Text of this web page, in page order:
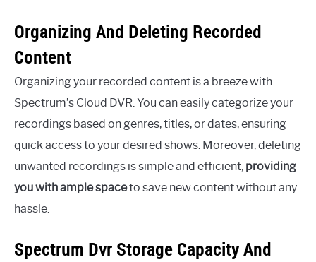
Organizing And Deleting Recorded
Content
Organizing your recorded content is a breeze with
Spectrum’s Cloud DVR. You can easily categorize your
recordings based on genres, titles, or dates, ensuring
quick access to your desired shows. Moreover, deleting
unwanted recordings is simple and efficient, providing
you with ample spaceto save new content without any
hassle.
Spectrum Dvr Storage Capacity And